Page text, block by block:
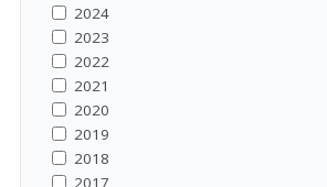
2024
2023
2022
2021
2020
2019
2018
2017